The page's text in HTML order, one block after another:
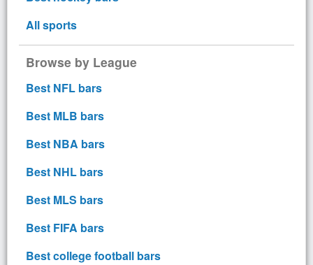
All sports
Browse by League
Best NFL bars
Best MLB bars
Best NBA bars
Best NHL bars
Best MLS bars
Best FIFA bars
Best college football bars